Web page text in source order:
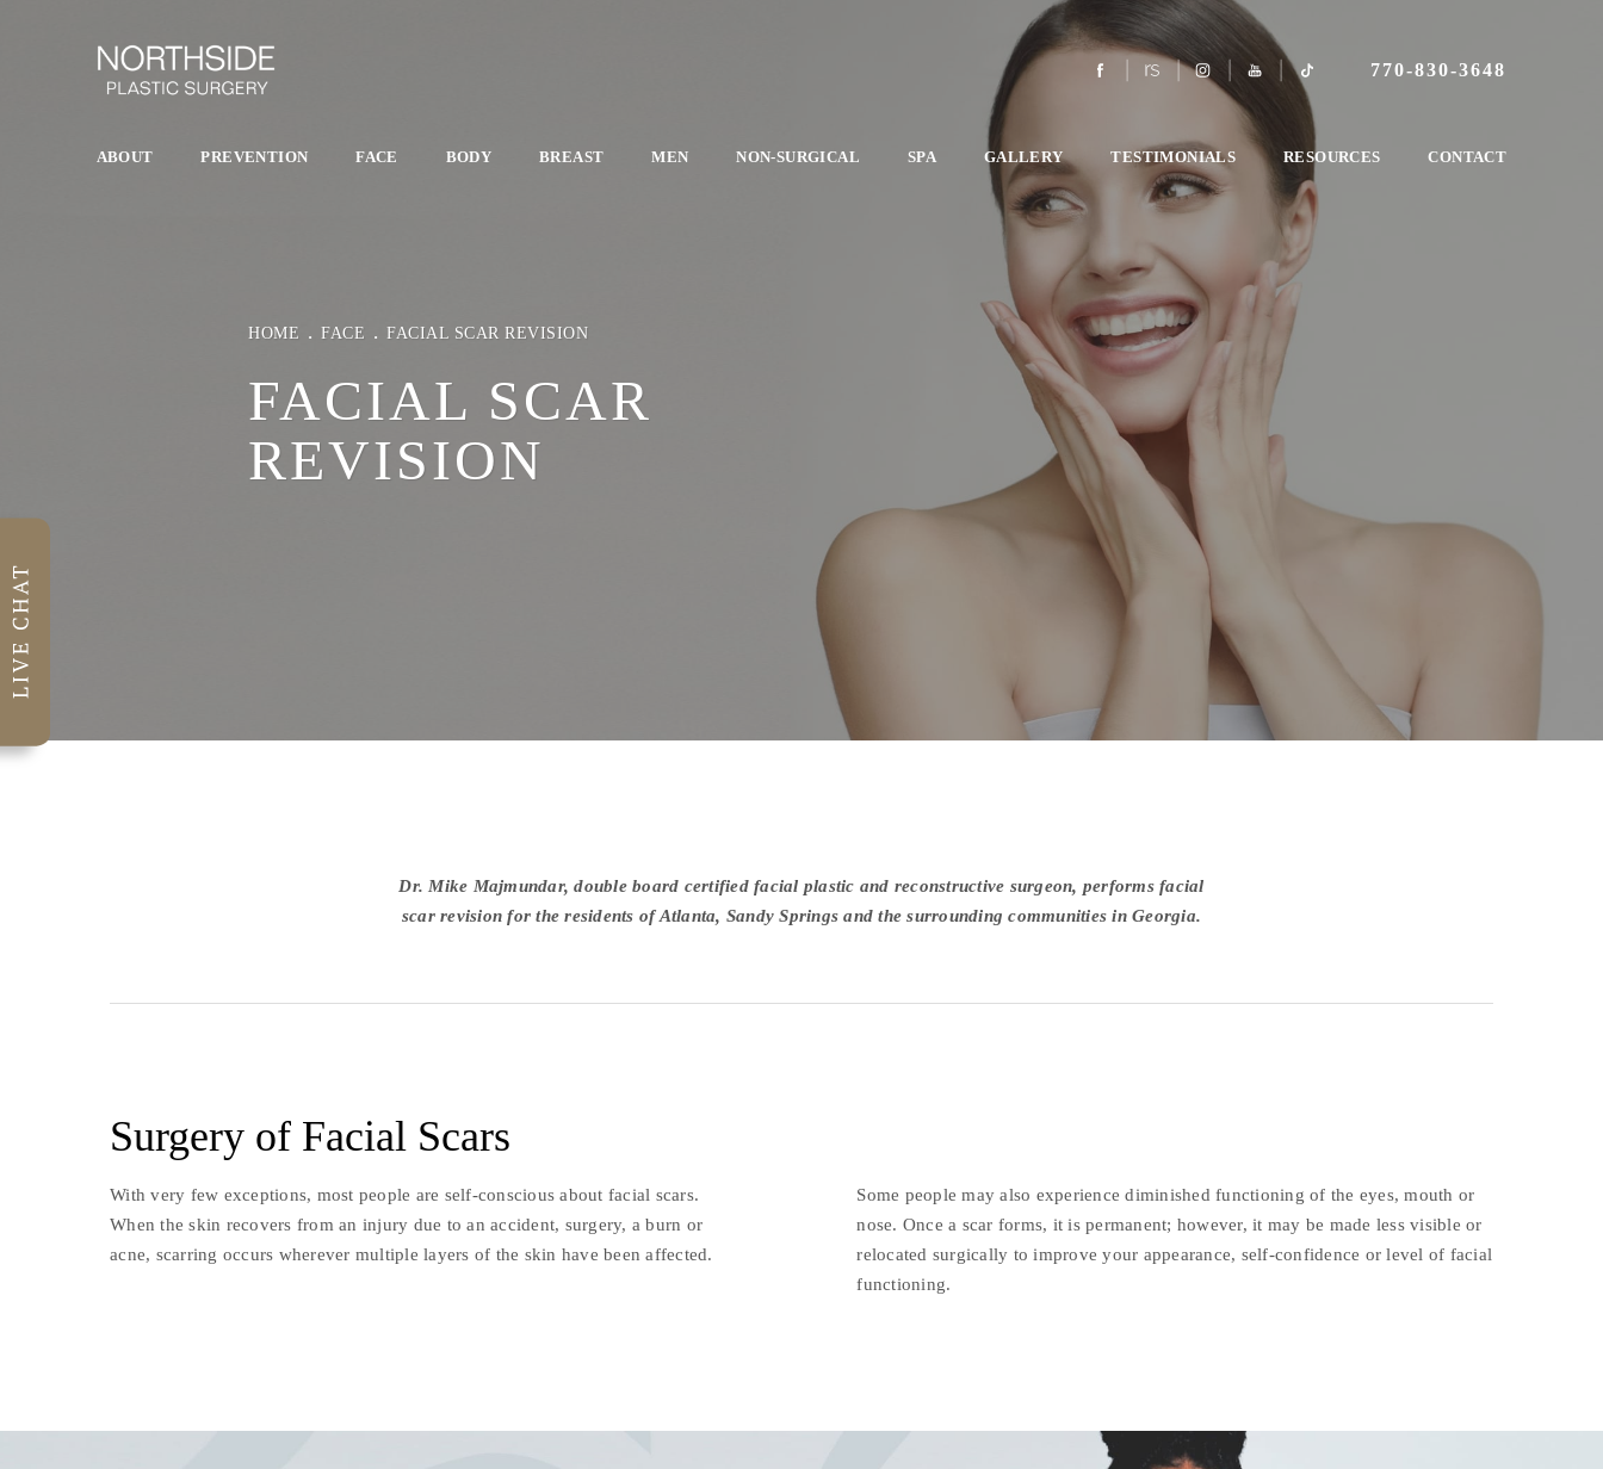
770-830-3648
ABOUT PREVENTION FACE BODY BREAST MEN NON-SURGICAL SPA GALLERY TESTIMONIALS RESOURCES CONTACT
HOME FACE FACIAL SCAR REVISION
FACIAL SCAR
REVISION
Dr. Mike Majmundar, double board certified facial plastic and reconstructive surgeon, performs facial
scar revision for the residents of Atlanta, Sandy Springs and the surrounding communities in Georgia.
Surgery of Facial Scars
With very few exceptions, most people are self-conscious about facial scars.
When the skin recovers from an injury due to an accident, surgery, a burn or
acne, scarring occurs wherever multiple layers of the skin have been affected.
Some people may also experience diminished functioning of the eyes, mouth or
nose. Once a scar forms, it is permanent; however, it may be made less visible or
relocated surgically to improve your appearance, self-confidence or level of facial
functioning.